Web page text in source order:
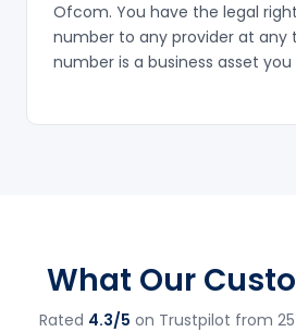
Ofcom. You have the legal
number to any provider at any
number is a business asset
What Our
Rated 4.3/5 on Trustpilot from